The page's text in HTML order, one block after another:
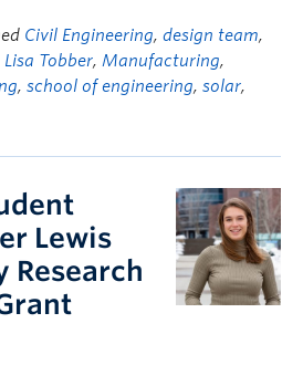
Civil Engineering, design team,
Lisa Tobber, Manufacturing,
, school of engineering, solar,
Lewis
Research